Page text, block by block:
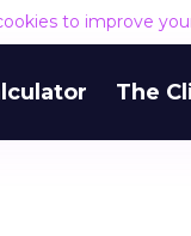
to improve
The